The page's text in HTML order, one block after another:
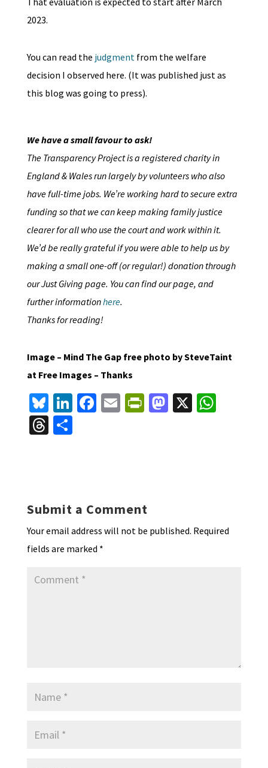
2023.
You can read the judgmentfrom the welfare
decision I observed here. (It was published just as
this blog was going to press).
We have a small favour to ask!
The Transparency Project is a registered charity in
England & Wales run largely by volunteers who also
have full-time jobs. We’re working hard to secure extra
funding so that we can keep making family justice
clearer for all who use the court and work within it.
We’d be really grateful if you were able to help us by
making a small one-off (or regular!) donation through
our Just Giving page. You can find our page, and
further informationhere.
Thanks for reading!
Image – Mind The Gap free photo by SteveTaint
at Free Images – Thanks
Bl
u
es
Li
n
ke
Fa E Pr
n
dl
y
M X W
T S
Submit a Comment
Your email address will not be published. Required
fields are marked *